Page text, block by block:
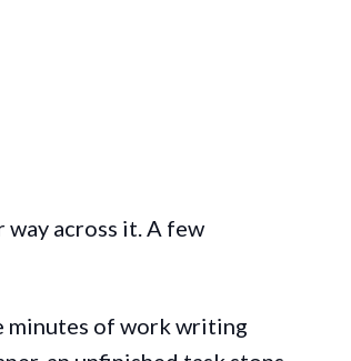
way across it. A few
minutes of work writing